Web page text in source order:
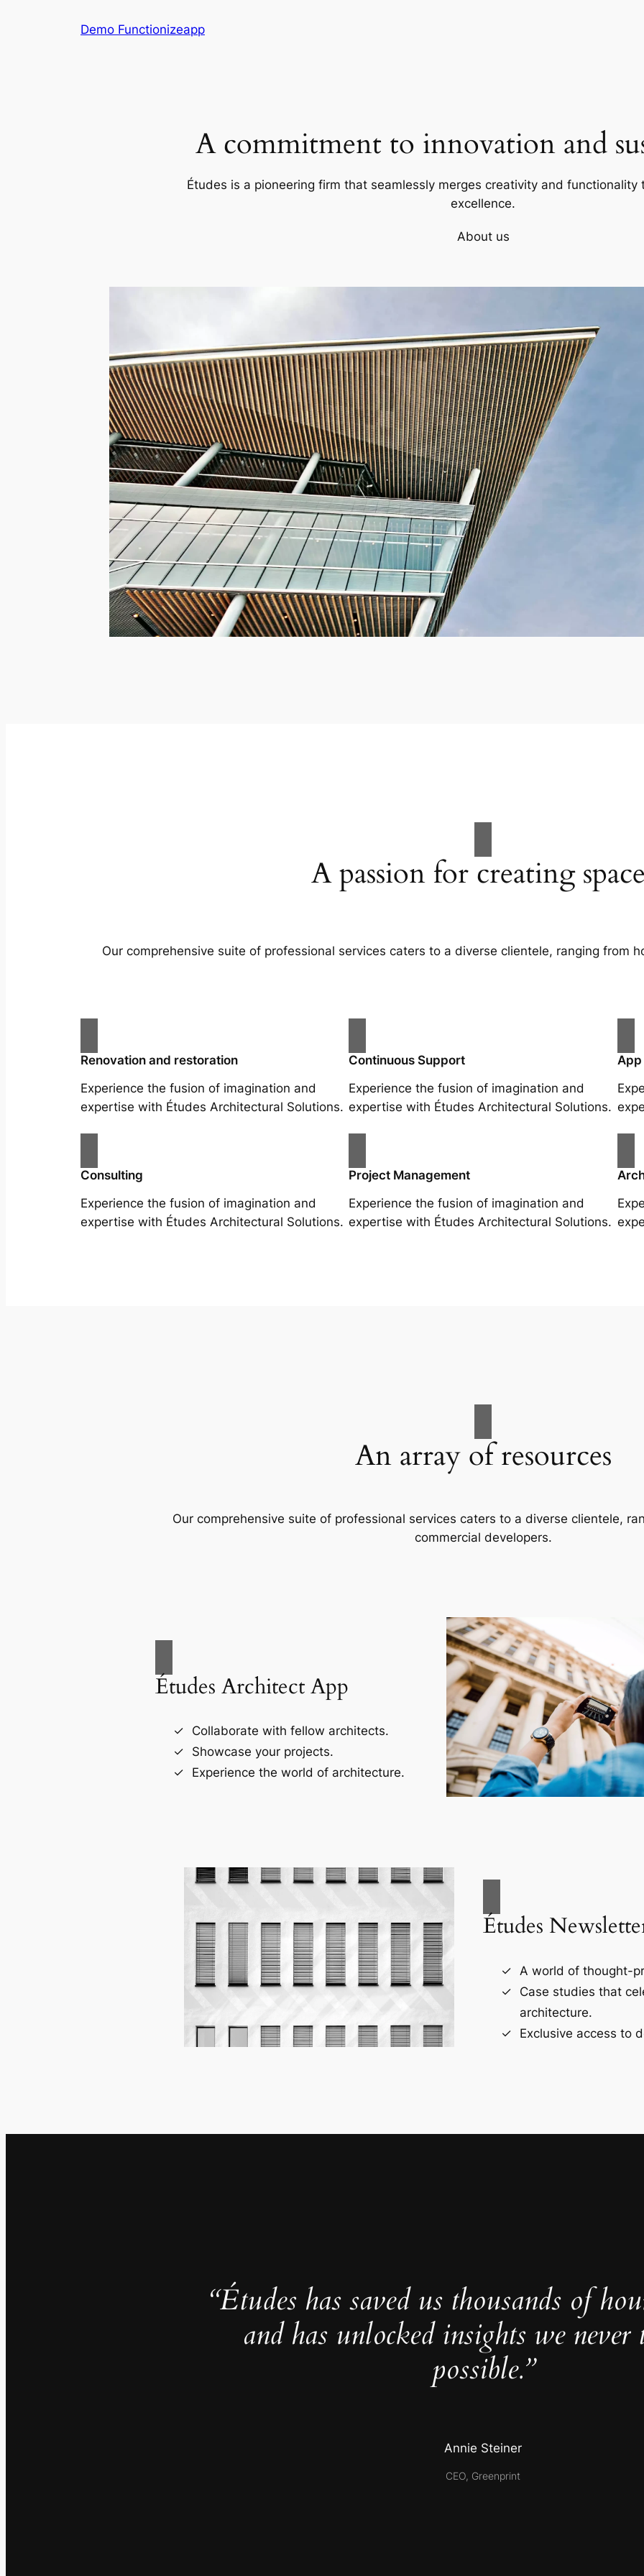
Demo Functionizeapp
A commitment to innovation and
Études is a pioneering firm that seamlessly merges creativity and
excellence.
About us
A passion for creating
Our comprehensive suite of professional services caters to a diverse clientele, ranging from
Renovation and restoration
Experience the fusion of imagination and
expertise with Études Architectural Solutions.
Continuous Support
Experience the fusion of imagination and
expertise with Études Architectural Solutions.
Consulting
Experience the fusion of imagination and
expertise with Études Architectural Solutions.
Project Management
Experience the fusion of imagination and
expertise with Études Architectural Solutions.
An array of resources
Our comprehensive suite of professional services caters to a diverse clientele,
commercial developers.
Études Architect App
Collaborate with fellow architects.
Showcase your projects.
Experience the world of architecture.
Études
A world of thought-
Case studies that
architecture.
Exclusive access to
“Études has saved us thousands of
and has unlocked insights we never
possible.”
Annie Steiner
CEO, Greenprint